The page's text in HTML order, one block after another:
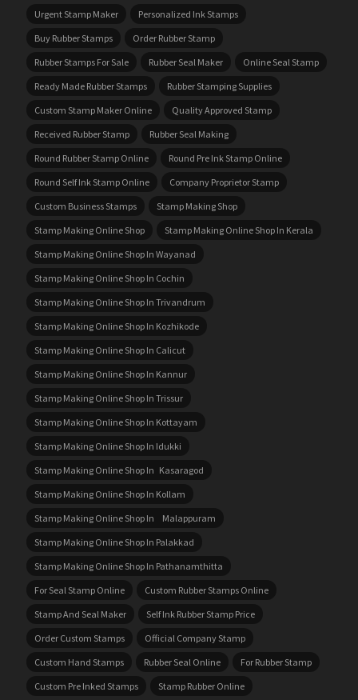
Urgent Stamp Maker
Personalized Ink Stamps
Buy Rubber Stamps
Order Rubber Stamp
Rubber Stamps For Sale
Rubber Seal Maker
Online Seal Stamp
Ready Made Rubber Stamps
Rubber Stamping Supplies
Custom Stamp Maker Online
Quality Approved Stamp
Received Rubber Stamp
Rubber Seal Making
Round Rubber Stamp Online
Round Pre Ink Stamp Online
Round Self Ink Stamp Online
Company Proprietor Stamp
Custom Business Stamps
Stamp Making Shop
Stamp Making Online Shop
Stamp Making Online Shop In Kerala
Stamp Making Online Shop In Wayanad
Stamp Making Online Shop In Cochin
Stamp Making Online Shop In Trivandrum
Stamp Making Online Shop In Kozhikode
Stamp Making Online Shop In Calicut
Stamp Making Online Shop In Kannur
Stamp Making Online Shop In Trissur
Stamp Making Online Shop In Kottayam
Stamp Making Online Shop In Idukki
Stamp Making Online Shop In Kasaragod
Stamp Making Online Shop In Kollam
Stamp Making Online Shop In Malappuram
Stamp Making Online Shop In Palakkad
Stamp Making Online Shop In Pathanamthitta
For Seal Stamp Online
Custom Rubber Stamps Online
Stamp And Seal Maker
Self Ink Rubber Stamp Price
Order Custom Stamps
Official Company Stamp
Custom Hand Stamps
Rubber Seal Online
For Rubber Stamp
Custom Pre Inked Stamps
Stamp Rubber Online